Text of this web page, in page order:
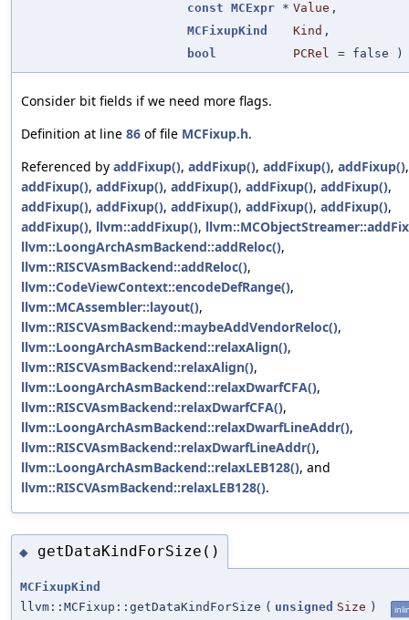
const MCExpr * Value ,
MCFixupKind
Kind ,
bool
PCRel = false )
Consider bit fields if we need more flags.
Definition at line 86 of file MCFixup.h.
Referenced by addFixup(), addFixup(), addFixup(), addFixup(),
addFixup(), addFixup(), addFixup(), addFixup(), addFixup(),
addFixup(), addFixup(), addFixup(), addFixup(), addFixup(),
addFixup(), llvm::addFixup(),
llvm::LoongArchAsmBackend::addReloc(),
llvm::RISCVAsmBackend::addReloc(),
llvm::CodeViewContext::encodeDefRange(),
llvm::MCAssembler::layout(),
llvm::RISCVAsmBackend::maybeAddVendorReloc(),
llvm::LoongArchAsmBackend::relaxAlign(),
llvm::RISCVAsmBackend::relaxAlign(),
llvm::LoongArchAsmBackend::relaxDwarfCFA(),
llvm::RISCVAsmBackend::relaxDwarfCFA(),
llvm::LoongArchAsmBackend::relaxDwarfLineAddr(),
llvm::RISCVAsmBackend::relaxDwarfLineAddr(),
llvm::LoongArchAsmBackend::relaxLEB128(), and
llvm::RISCVAsmBackend::relaxLEB128().
◆ getDataKindForSize()
MCFixupKind
llvm::MCFixup::getDataKindForSize ( unsigned Size )